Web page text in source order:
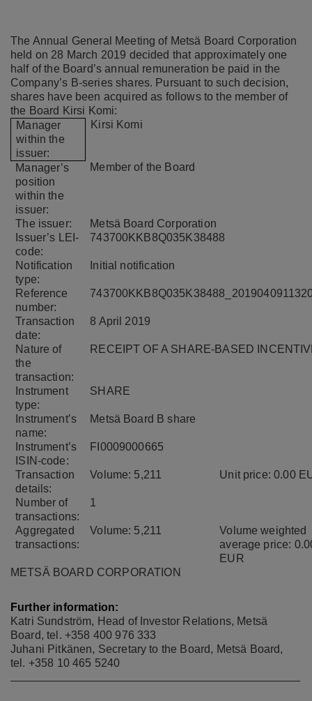
The Annual General Meeting of Metsä Board Corporation
held on 28 March 2019 decided that approximately one
half of the Board’s annual remuneration be paid in the
Company’s B-series shares. Pursuant to such decision,
shares have been acquired as follows to the member of
the Board Kirsi Komi:
Manager
within the
issuer:
Kirsi Komi
Manager’s
position
within the
issuer:
Member of the Board
The issuer:
Metsä Board Corporation
Issuer’s LEI-
code:
743700KKB8Q035K38488
Notification
type:
Initial notification
Reference
number:
Transaction
date:
8 April 2019
Nature of
the
transaction:
RECEIPT OF A SHARE-BASED
Instrument
type:
SHARE
Instrument’s
name:
Metsä Board B share
Instrument’s
ISIN-code:
FI0009000665
Transaction
details:
Volume: 5,211 Unit price: 0.00
Number of
transactions:
1
Aggregated
transactions:
Volume: 5,211
Volume weighted
average price:
EUR
METSÄ BOARD CORPORATION
Further information:
Katri Sundström, Head of Investor Relations, Metsä
Board, tel. +358 400 976 333
Juhani Pitkänen, Secretary to the Board, Metsä Board,
tel. +358 10 465 5240